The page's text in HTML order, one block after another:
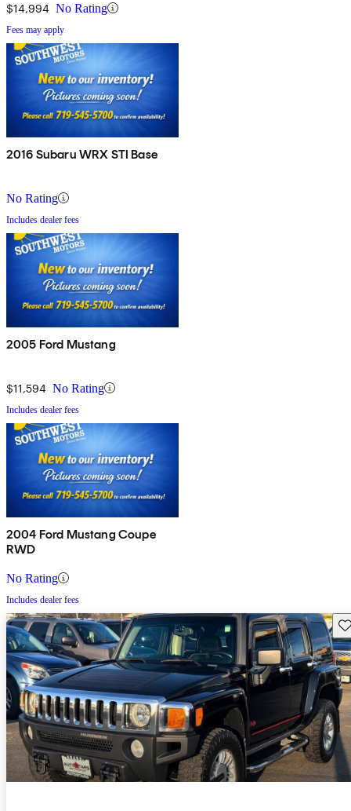
$14,994 No Rating
Fees may apply
2016 Subaru WRX STI Base
No Rating
Includes dealer fees
2005 Ford Mustang
$11,594 No Rating
Includes dealer fees
2004 Ford Mustang Coupe
RWD
No Rating
Includes dealer fees